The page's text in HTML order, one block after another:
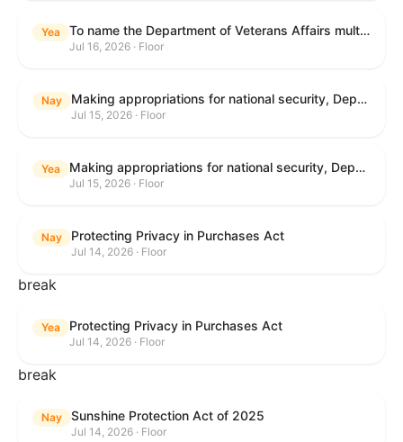
Yea To name the Department of Veterans Affairs multispecialty clinic in Marietta, Georgia, as the "Colonel Michael H. Boyce Department of Veterans Affairs Multispecialty Clinic".
Jul 16, 2026 · Floor
Nay Making appropriations for national security, Department of State, and related programs for the fiscal year ending September 30, 2027, and for other purposes.
Jul 15, 2026 · Floor
Yea Making appropriations for national security, Department of State, and related programs for the fiscal year ending September 30, 2027, and for other purposes.
Jul 15, 2026 · Floor
Nay Protecting Privacy in Purchases Act
Jul 14, 2026 · Floor
break
Yea Protecting Privacy in Purchases Act
Jul 14, 2026 · Floor
break
Nay Sunshine Protection Act of 2025
Jul 14, 2026 · Floor